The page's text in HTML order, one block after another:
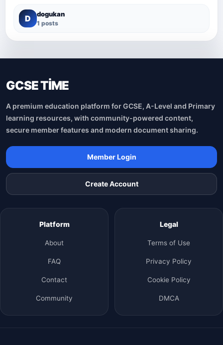
D dogukan
1 posts
GCSE TİME
A premium education platform for GCSE, A-Level and Primary
learning resources, with community-powered content,
secure member features and modern document sharing.
Member Login
Create Account
Platform
About
FAQ
Contact
Community
Legal
Terms of Use
Privacy Policy
Cookie Policy
DMCA